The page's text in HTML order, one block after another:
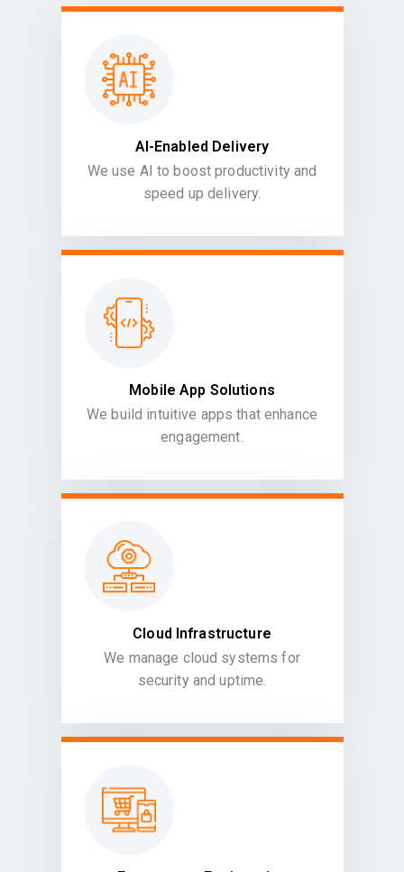
AI-Enabled Delivery
We use AI to boost productivity and
speed up delivery.
Mobile App Solutions
We build intuitive apps that enhance
engagement.
Cloud Infrastructure
We manage cloud systems for
security and uptime.